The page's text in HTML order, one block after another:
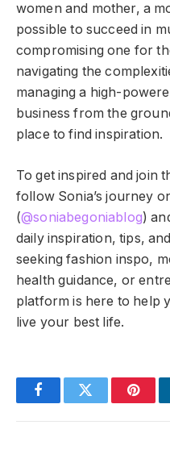
women and mother, a
possible to succeed in
compromising one for
navigating the
managing a high-
business from the
place to find inspiration.
To get inspired and join
follow Sonia’s journey
(@soniabegoniablog)
daily inspiration, tips,
seeking fashion inspo,
health guidance, or
platform is here to help
live your best life.
FacebookTwitter